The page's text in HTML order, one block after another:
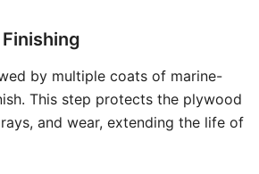
by multiple coats of marine-
This step protects the plywood
and wear, extending the life of